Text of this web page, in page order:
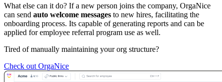
What else can it do? If a new person joins the company, OrgaNice
can send auto welcome messages to new hires, facilitating the
onboarding process. Its capable of generating reports and can be
applied for employee referral program use as well.
Tired of manually maintaining your org structure?
Check out OrgaNice